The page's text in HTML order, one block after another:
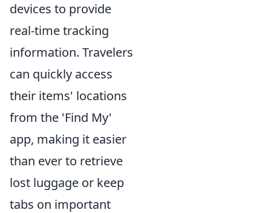
devices to provide
real-time tracking
information. Travelers
can quickly access
their items' locations
from the 'Find My'
app, making it easier
than ever to retrieve
lost luggage or keep
tabs on important